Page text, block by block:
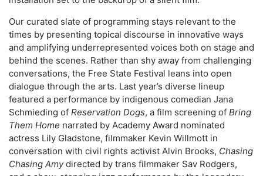
Our curated slate of programming stays relevant to the
times by presenting topical discourse in innovative ways
and amplifying underrepresented voices both on stage and
behind the scenes. Rather than shy away from challenging
conversations, the Free State Festival leans into open
dialogue through the arts. Last year’s diverse lineup
featured a performance by indigenous comedian Jana
Schmieding of Reservation Dogs, a film screening of Bring
Them Home narrated by Academy Award nominated
actress Lily Gladstone, filmmaker Kevin Willmott in
conversation with civil rights activist Alvin Brooks, Chasing
Chasing Amydirected by trans filmmaker Sav Rodgers,